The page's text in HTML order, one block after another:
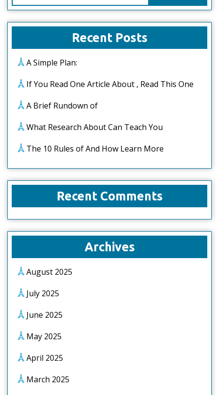
Recent Posts
A Simple Plan:
If You Read One Article About , Read This One
A Brief Rundown of
What Research About Can Teach You
The 10 Rules of And How Learn More
Recent Comments
Archives
August 2025
July 2025
June 2025
May 2025
April 2025
March 2025